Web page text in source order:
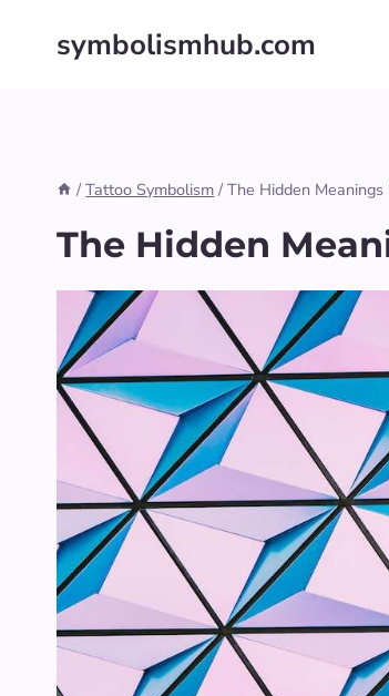
symbolismhub.com
/ Tattoo Symbolism / The Hidden
The Hidden